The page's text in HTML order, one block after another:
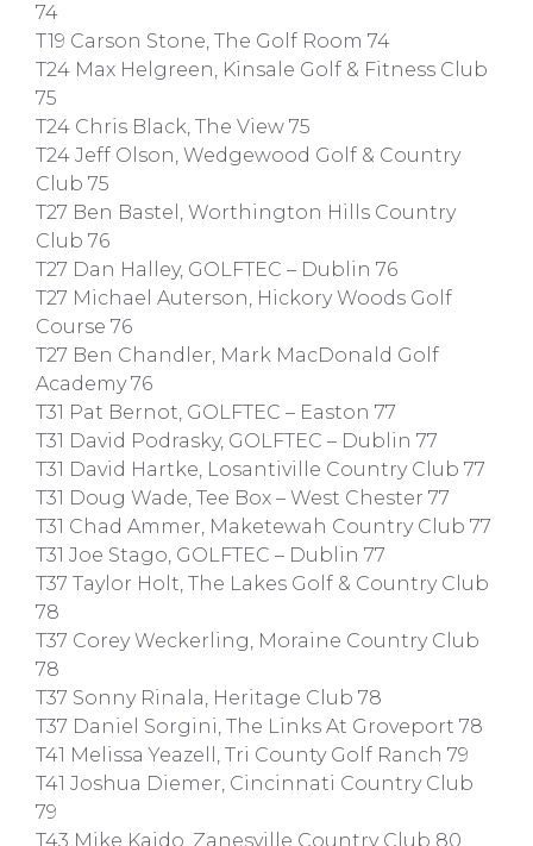
74
T19 Carson Stone, The Golf Room 74
T24 Max Helgreen, Kinsale Golf & Fitness Club
75
T24 Chris Black, The View 75
T24 Jeff Olson, Wedgewood Golf & Country
Club 75
T27 Ben Bastel, Worthington Hills Country
Club 76
T27 Dan Halley, GOLFTEC – Dublin 76
T27 Michael Auterson, Hickory Woods Golf
Course 76
T27 Ben Chandler, Mark MacDonald Golf
Academy 76
T31 Pat Bernot, GOLFTEC – Easton 77
T31 David Podrasky, GOLFTEC – Dublin 77
T31 David Hartke, Losantiville Country Club 77
T31 Doug Wade, Tee Box – West Chester 77
T31 Chad Ammer, Maketewah Country Club 77
T31 Joe Stago, GOLFTEC – Dublin 77
T37 Taylor Holt, The Lakes Golf & Country Club
78
T37 Corey Weckerling, Moraine Country Club
78
T37 Sonny Rinala, Heritage Club 78
T37 Daniel Sorgini, The Links At Groveport 78
T41 Melissa Yeazell, Tri County Golf Ranch 79
T41 Joshua Diemer, Cincinnati Country Club
79
T43 Mike Kaido, Zanesville Country Club 80